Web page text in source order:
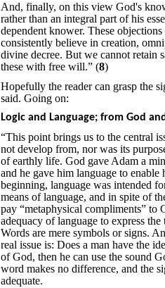
And, finally, on this view God's
rather than an integral part of his
dependent knower. These
consistently believe in creation,
divine decree. But we cannot retain
these with free will.” (8)
Hopefully the reader can grasp the
said. Going on:
Logic and Language; from God
“This point brings us to the central
not develop from, nor was its
of earthly life. God gave Adam a
and he gave him language to
beginning, language was intended
means of language, and in spite of
pay “metaphysical compliments” to
adequacy of language to express
Words are mere symbols or signs.
real issue is: Does a man have the
of God, then he can use the sound
word makes no difference, and the
adequate.